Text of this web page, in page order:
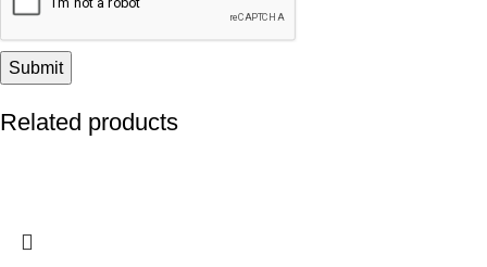
Related products